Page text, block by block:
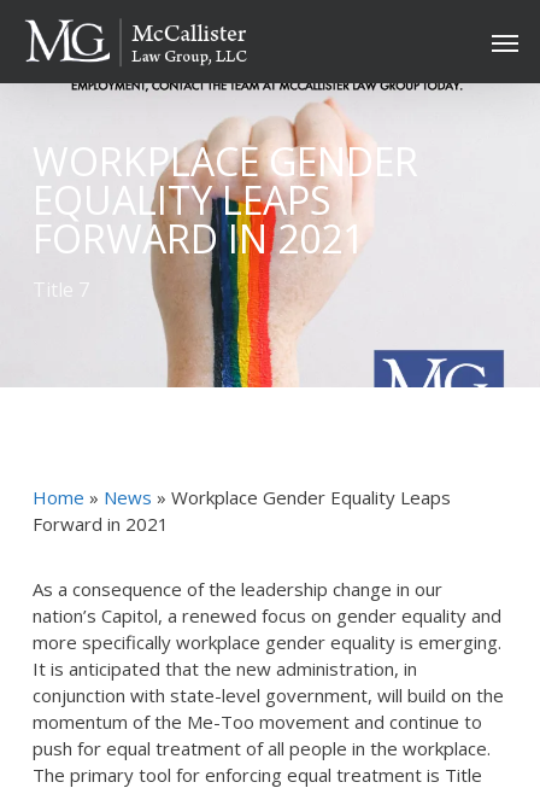
main
WORKPLACE GENDER
EQUALITY LEAPS
FORWARD IN 2021
Title 7
Home » News » Workplace Gender Equality Leaps
Forward in 2021
As a consequence of the leadership change in our
nation’s Capitol, a renewed focus on gender equality and
more specifically workplace gender equality is emerging.
It is anticipated that the new administration, in
conjunction with state-level government, will build on the
momentum of the Me-Too movement and continue to
push for equal treatment of all people in the workplace.
The primary tool for enforcing equal treatment is Title